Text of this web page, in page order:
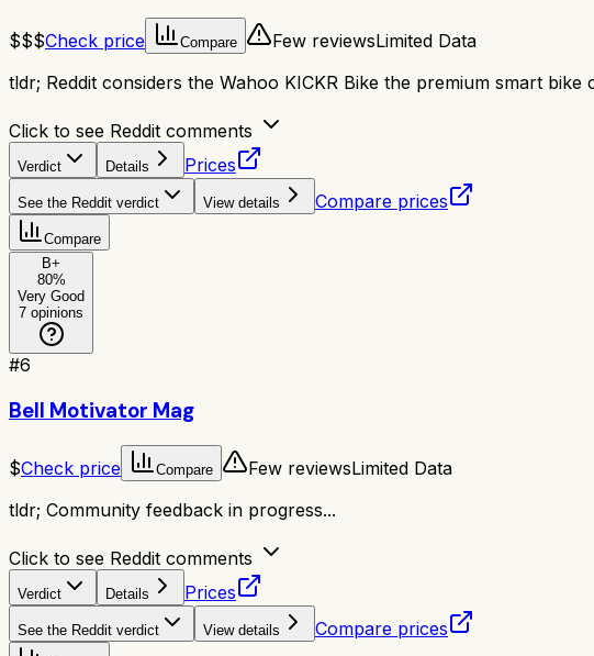
$$$Check price Compare Few reviewsLimited Data
tldr; Reddit considers the Wahoo KICKR Bike the premium smart
Click to see Reddit comments
Verdict Details Prices
See the Reddit verdict View details Compare prices
Compare
B+
80%
Very Good
7 opinions
#6
Bell Motivator Mag
$Check price Compare Few reviewsLimited Data
tldr; Community feedback in progress...
Click to see Reddit comments
Verdict Details Prices
See the Reddit verdict View details Compare prices